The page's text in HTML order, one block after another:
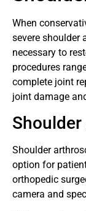
When
severe shoulder
necessary to
procedures
complete joint
joint damage
Shoulder
option for
orthopedic
camera and